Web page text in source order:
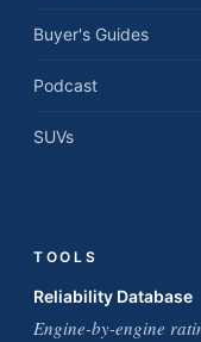
Buyer's Guides
Podcast
SUVs
TOOLS
Reliability Database
Engine-by-engine